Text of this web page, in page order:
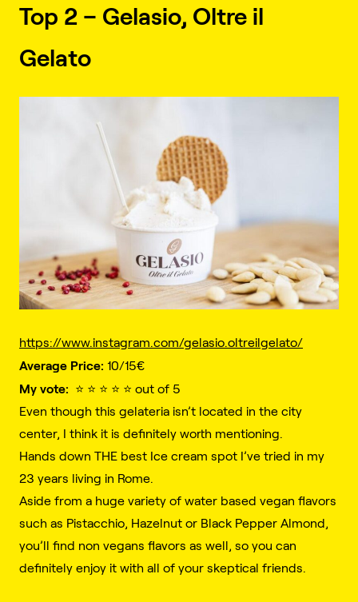
Top 2 – Gelasio, Oltre il
Gelato
https://www.instagram.com/gelasio.oltreilgelato/
Average Price: 10/15€️
My vote: ⭐️ ⭐️ ⭐️ ⭐️ ⭐️ out of 5
Even though this gelateria isn’t located in the city
center, I think it is definitely worth mentioning.
Hands down THE best Ice cream spot I’ve tried in my
23 years living in Rome.
Aside from a huge variety of water based vegan flavors
such as Pistacchio, Hazelnut or Black Pepper Almond,
you’ll find non vegans flavors as well, so you can
definitely enjoy it with all of your skeptical friends.